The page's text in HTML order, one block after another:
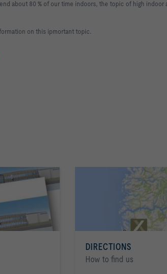
about 80 % of our time indoors, the topic of high indoor
on this ipmortant topic.
DIRECTIONS
How to find us